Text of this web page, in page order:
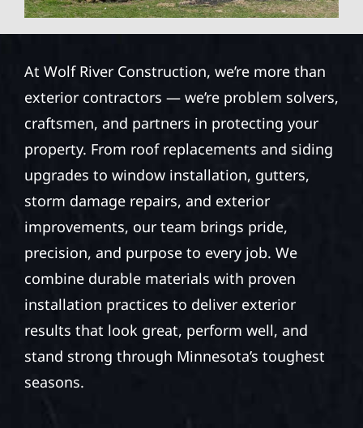
At Wolf River Construction, we’re more than
exterior contractors — we’re problem solvers,
craftsmen, and partners in protecting your
property. From roof replacements and siding
upgrades to window installation, gutters,
storm damage repairs, and exterior
improvements, our team brings pride,
precision, and purpose to every job. We
combine durable materials with proven
installation practices to deliver exterior
results that look great, perform well, and
stand strong through Minnesota’s toughest
seasons.